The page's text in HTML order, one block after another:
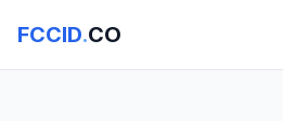
FCCID.CO